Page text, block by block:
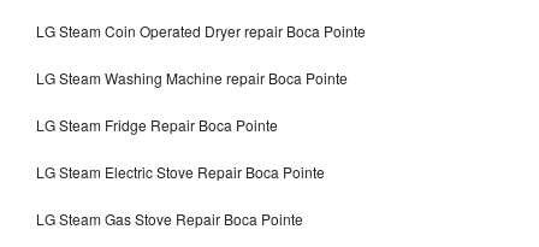
LG Steam Coin Operated Dryer repair Boca Pointe
LG Steam Washing Machine repair Boca Pointe
LG Steam Fridge Repair Boca Pointe
LG Steam Electric Stove Repair Boca Pointe
LG Steam Gas Stove Repair Boca Pointe